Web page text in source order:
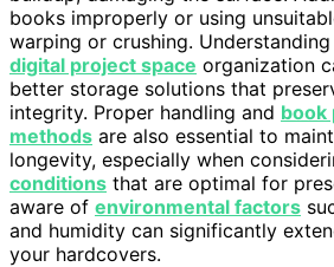
books improperly or using
warping or crushing.
digital project space organization
better storage solutions that
integrity. Proper handling and book
methods are also essential to
longevity, especially when
conditions that are optimal for
aware of environmental factors
and humidity can significantly
your hardcovers.